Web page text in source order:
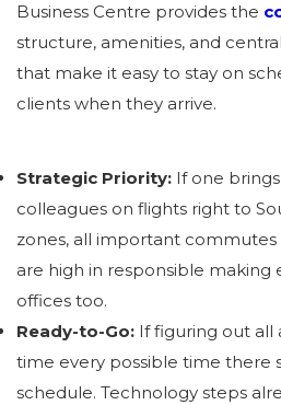
Business Centre provides the
structure, amenities, and
that make it easy to stay on
clients when they arrive.
Strategic Priority: If one
colleagues on flights right to
zones, all important commutes
are high in responsible making
offices too.
Ready-to-Go: If figuring out all
time every possible time there
schedule. Technology steps